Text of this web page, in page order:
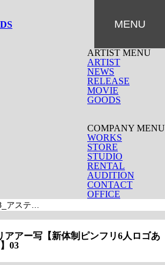
ARTIST MENU
ARTIST
NEWS
RELEASE
MOVIE
GOODS
COMPANY MENU
WORKS
STORE
STUDIO
RENTAL
AUDITION
CONTACT
OFFICE
MENU
アステ…
アアー写【新体制ピンフリ6人ロゴあ
03